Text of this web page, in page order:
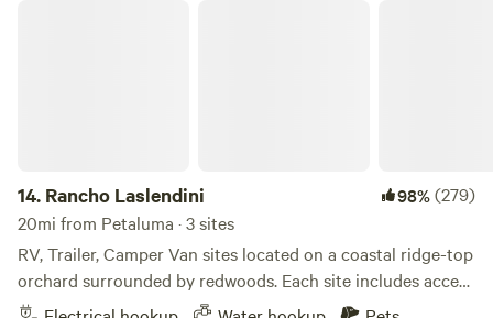
14. Rancho Laslendini 98%(279)
20mi from Petaluma · 3 sites
RV, Trailer, Camper Van sites located on a coastal ridge-top
orchard surrounded by redwoods. Each site includes access
to artesian well water, 30-amp RV hook-up, 20-amp outlet,